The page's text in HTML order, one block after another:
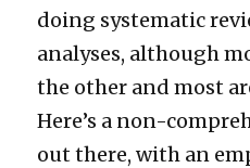
doing systematic
analyses, although
the other and most
Here’s a non-
out there, with an